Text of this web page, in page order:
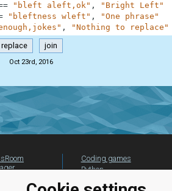
"bleft aleft,ok" ,
"Bright Left"
"bleftness wleft" ,
"One phrase"
, "Nothing to replace"
replace join
Oct 23rd, 2016
Coding games
Python
beginners